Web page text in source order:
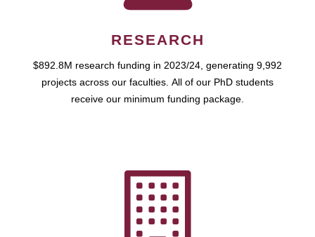
RESEARCH
$892.8M research funding in 2023/24, generating 9,992
projects across our faculties. All of our PhD students
receive our minimum funding package.